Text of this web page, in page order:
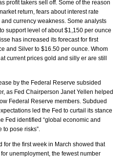
profit takers sell off. Some of the reason
return, fears about interest rate
currency weakness. Some analysts
support level of about $1,150 per ounce
has increased its forecast for first
and Silver to $16.50 per ounce. Whom
current prices gold and silly er are still
by the Federal Reserve subsided
as Fed Chairperson Janet Yellen helped
Federal Reserve members. Subdued
led the Fed to curtail its stance
Fed identified “global economic and
to pose risks”.
for the first week in March showed that
unemployment, the fewest number